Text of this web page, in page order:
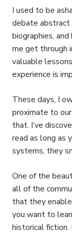
I used to be
debate abstract
biographies,
me get through
valuable
experience is
These days, I
proximate to
that. I’ve
read as long as
systems, they
One of the
all of the
that they
you want to
historical fiction.